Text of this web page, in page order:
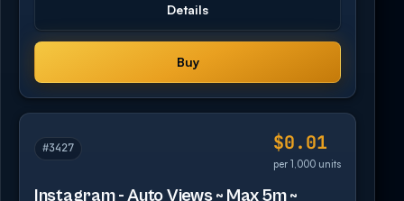
Details
Buy
#3427 $0.01
per 1,000 units
Instagram - Auto Views ~ Max 5m ~